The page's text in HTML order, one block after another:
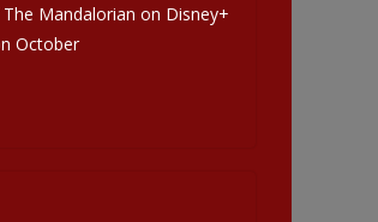
Mandalorian on Disney+
October